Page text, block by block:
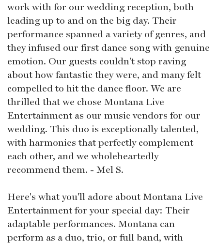
work with for our wedding reception, both
leading up to and on the big day. Their
performance spanned a variety of genres, and
they infused our first dance song with genuine
emotion. Our guests couldn't stop raving
about how fantastic they were, and many felt
compelled to hit the dance floor. We are
thrilled that we chose Montana Live
Entertainment as our music vendors for our
wedding. This duo is exceptionally talented,
with harmonies that perfectly complement
each other, and we wholeheartedly
recommend them. - Mel S.
Here's what you'll adore about Montana Live
Entertainment for your special day: Their
adaptable performances. Montana can
perform as a duo, trio, or full band, with